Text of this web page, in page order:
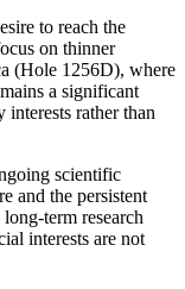
to reach the
on thinner
(Hole 1256D), where
a significant
rather than
scientific
and the persistent
term research
interests are not